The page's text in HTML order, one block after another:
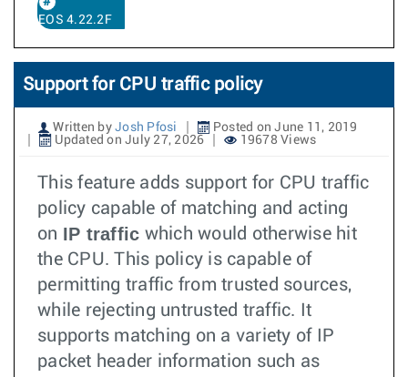
EOS 4.22.2F
Support for CPU traffic policy
Written by Josh Pfosi
Posted on June 11, 2019
Updated on July 27, 2026
19678 Views
This feature adds support for CPU traffic
policy capable of matching and acting
on IP traffic which would otherwise hit
the CPU. This policy is capable of
permitting traffic from trusted sources,
while rejecting untrusted traffic. It
supports matching on a variety of IP
packet header information such as